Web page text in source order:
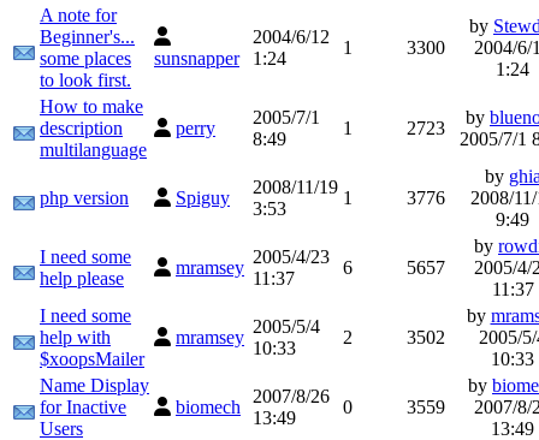
A note for
Beginner's...
some places
to look first.
sunsnapper
2004/6/12
1:24
1 3300
by
2004/6/
1:24
How to make
description
multilanguage
perry
2005/7/1
8:49
1 2723
by
2005/7/1
php version Spiguy
2008/11/19
3:53
1 3776
by
2008/
9:49
I need some
help please
mramsey
2005/4/23
11:37
6 5657
by
2005/4/
11:37
I need some
help with
$xoopsMailer
mramsey
2005/5/4
10:33
2 3502
by
2005/
10:33
Name Display
for Inactive
Users
biomech
2007/8/26
13:49
0 3559
by
2007/8/
13:49